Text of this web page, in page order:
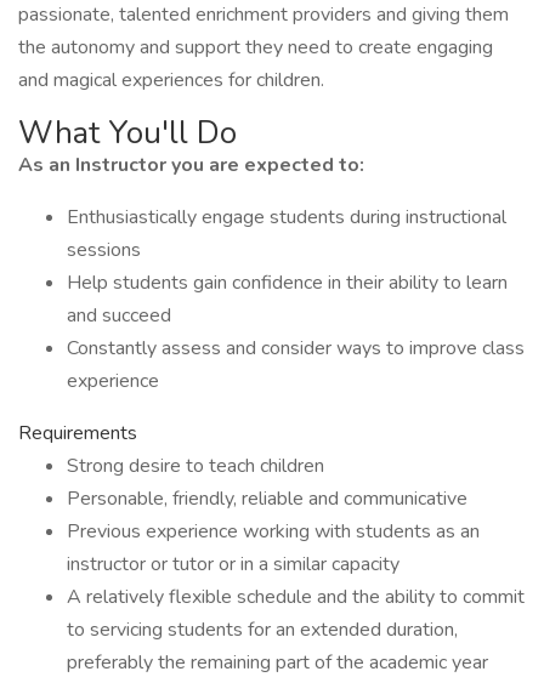
passionate, talented enrichment providers and giving them
the autonomy and support they need to create engaging
and magical experiences for children.
What You'll Do
As an Instructor you are expected to:
Enthusiastically engage students during instructional
sessions
Help students gain confidence in their ability to learn
and succeed
Constantly assess and consider ways to improve class
experience
Requirements
Strong desire to teach children
Personable, friendly, reliable and communicative
Previous experience working with students as an
instructor or tutor or in a similar capacity
A relatively flexible schedule and the ability to commit
to servicing students for an extended duration,
preferably the remaining part of the academic year